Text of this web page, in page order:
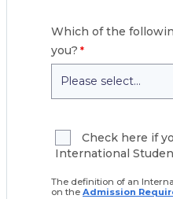
Which of the
you?
Check here if
International
The definition of an
on the Admission